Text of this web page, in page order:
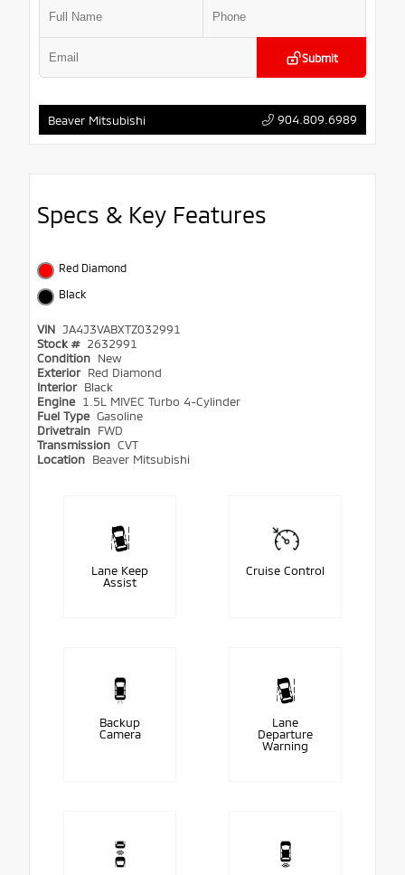
Submit
Beaver Mitsubishi 904.809.6989
Specs & Key Features
Red Diamond
Black
VIN JA4J3VABXTZ032991
Stock # 2632991
Condition New
Exterior Red Diamond
Interior Black
Engine 1.5L MIVEC Turbo 4-Cylinder
Fuel Type Gasoline
Drivetrain FWD
Transmission CVT
Location Beaver Mitsubishi
Lane Keep
Assist
Cruise Control
Backup
Camera
Lane
Departure
Warning